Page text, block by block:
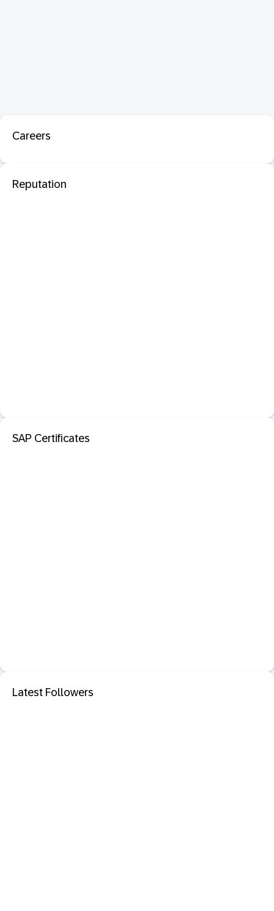
Careers
Reputation
SAP Certificates
Latest Followers